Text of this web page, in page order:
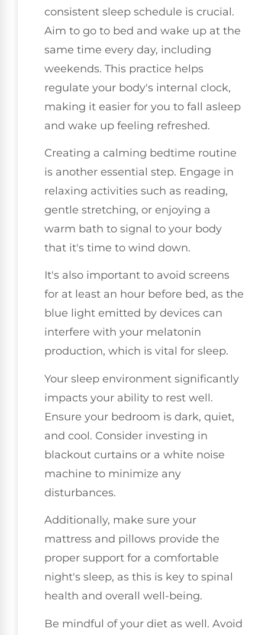
consistent sleep schedule is crucial.
Aim to go to bed and wake up at the
same time every day, including
weekends. This practice helps
regulate your body's internal clock,
making it easier for you to fall asleep
and wake up feeling refreshed.
Creating a calming bedtime routine
is another essential step. Engage in
relaxing activities such as reading,
gentle stretching, or enjoying a
warm bath to signal to your body
that it's time to wind down.
It's also important to avoid screens
for at least an hour before bed, as the
blue light emitted by devices can
interfere with your melatonin
production, which is vital for sleep.
Your sleep environment significantly
impacts your ability to rest well.
Ensure your bedroom is dark, quiet,
and cool. Consider investing in
blackout curtains or a white noise
machine to minimize any
disturbances.
Additionally, make sure your
mattress and pillows provide the
proper support for a comfortable
night's sleep, as this is key to spinal
health and overall well-being.
Be mindful of your diet as well. Avoid